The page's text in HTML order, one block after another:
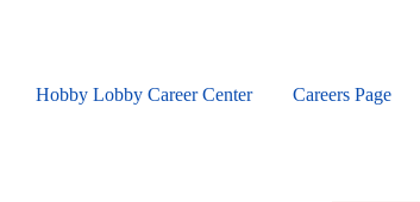
contentHobby Lobby Career Center Careers Page